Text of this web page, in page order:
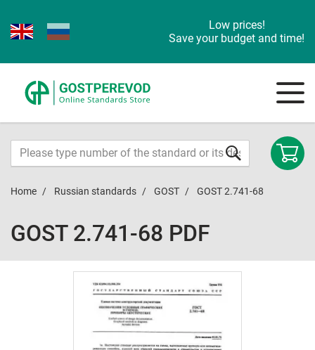
Low prices!
Save your budget and time!
Home Russian standards GOST GOST 2.741-68
GOST 2.741-68 PDF